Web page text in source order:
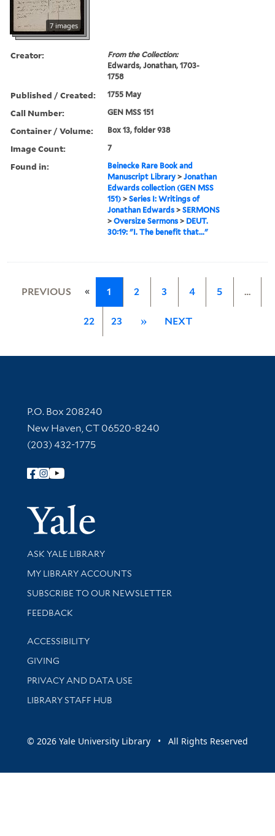
7 images
Creator:
From the Collection:
Edwards, Jonathan, 1703-
1758
Published / Created: 1755 May
Call Number: GEN MSS 151
Container / Volume: Box 13, folder 938
Image Count: 7
Found in:
Beinecke Rare Book and
Manuscript Library >Jonathan
Edwards collection (GEN MSS
151) >Series I: Writings of
Jonathan Edwards >SERMONS
>Oversize Sermons > DEUT.
30:19: "I. The benefit that..."
PREVIOUS « 1 2 3 4 5 …
22 23 » NEXT
Contact Information
P.O. Box 208240
New Haven, CT 06520-8240
(203) 432-1775
Follow Yale Library
Yale
Library Services
ASK YALE LIBRARY
Get research help and support
MY LIBRARY ACCOUNTS
SUBSCRIBE TO OUR NEWSLETTER
Stay updated with library news and events
FEEDBACK
Library Information
ACCESSIBILITY
GIVING
PRIVACY AND DATA USE
LIBRARY STAFF HUB
© 2026 Yale University Library • All Rights Reserved